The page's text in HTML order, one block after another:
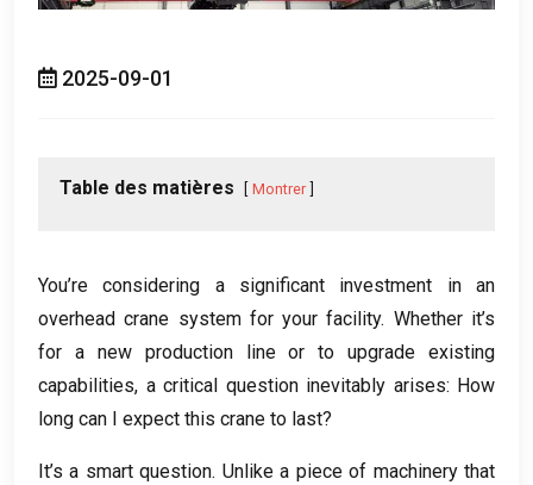
2025-09-01
Table des matières Montrer
You’re considering a significant investment in an
overhead crane system for your facility. Whether it’s
for a new production line or to upgrade existing
capabilities, a critical question inevitably arises: How
long can I expect this crane to last?
It’s a smart question. Unlike a piece of machinery that